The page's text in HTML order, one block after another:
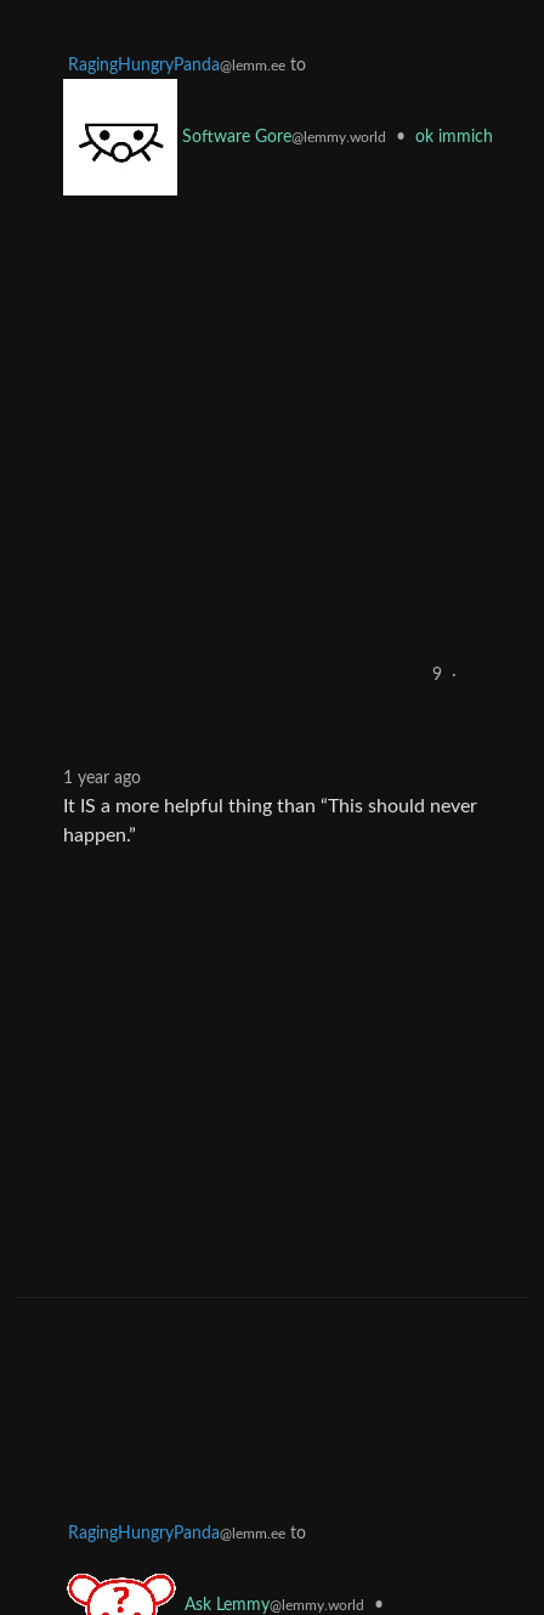
RagingHungryPanda@lemm.ee to
Software Gore@lemmy.world • ok immich
9 ·
1 year ago
It IS a more helpful thing than “This should never
happen.”
RagingHungryPanda@lemm.ee to
Ask Lemmy@lemmy.world •